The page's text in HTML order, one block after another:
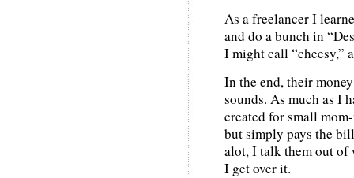
As a freelancer I
and do a bunch in
I might call “cheesy,”
In the end, their
sounds. As much as I
created for small
but simply pays the
alot, I talk them out of
I get over it.